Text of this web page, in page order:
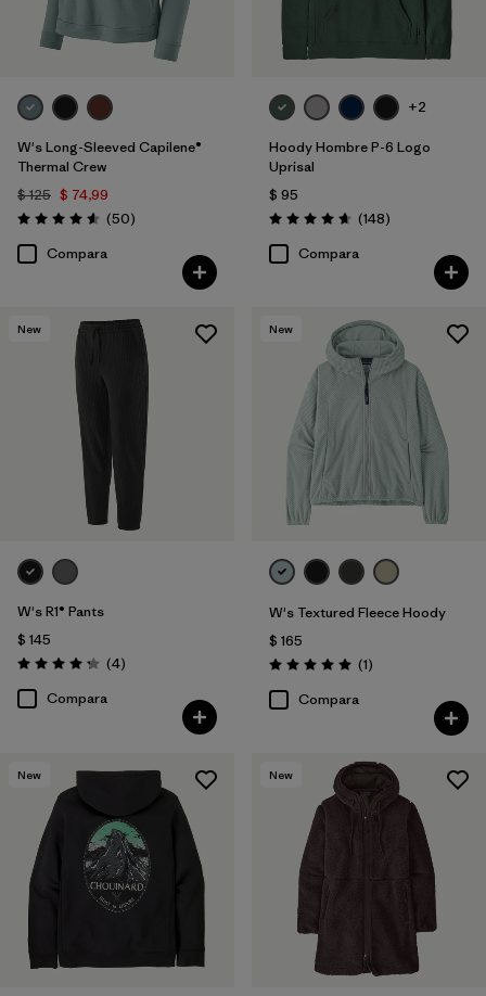
W's Long-Sleeved Capilene®
Thermal Crew
$ 125 $ 74,99
Valoración: 4.6 / 5
(50Comentarios
)
Compara
+2
Hoody Hombre P-6 Logo
Uprisal
$ 95
Valoración: 4.7 / 5
(148Comentarios
)
Compara
New
W's R1® Pants
$ 145
Valoración: 4.3 / 5
(4Comentarios
)
Compara
New
W's Textured Fleece Hoody
$ 165
Valoración: 5.0 / 5
(1Comentarios
)
Compara
New New